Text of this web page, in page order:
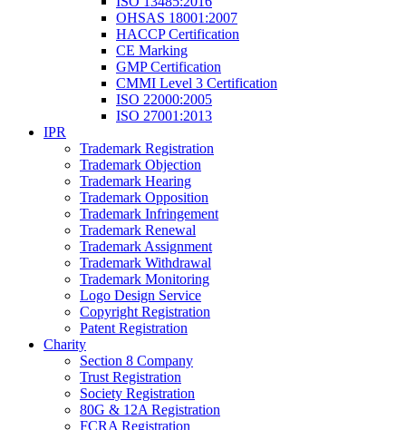
OHSAS 18001:2007
HACCP Certification
CE Marking
GMP Certification
CMMI Level 3 Certification
ISO 22000:2005
ISO 27001:2013
IPR
Trademark Registration
Trademark Objection
Trademark Hearing
Trademark Opposition
Trademark Infringement
Trademark Renewal
Trademark Assignment
Trademark Withdrawal
Trademark Monitoring
Logo Design Service
Copyright Registration
Patent Registration
Charity
Section 8 Company
Trust Registration
Society Registration
80G & 12A Registration
FCRA Registration